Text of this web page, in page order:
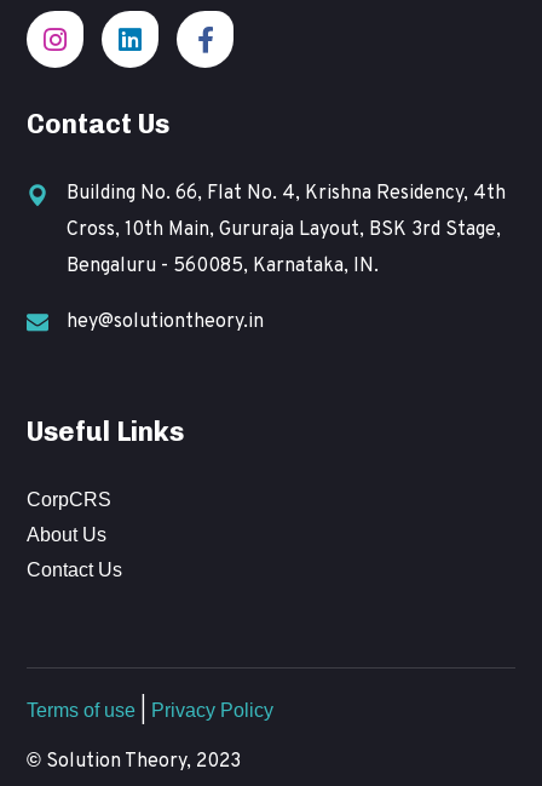
Contact Us
Building No. 66, Flat No. 4, Krishna Residency, 4th
Cross, 10th Main, Gururaja Layout, BSK 3rd Stage,
Bengaluru - 560085, Karnataka, IN.
hey@solutiontheory.in
Useful Links
CorpCRS
About Us
Contact Us
Terms of use Privacy Policy
© Solution Theory, 2023